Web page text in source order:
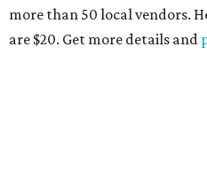
more than 50 local vendors.
are $20. Get more details and